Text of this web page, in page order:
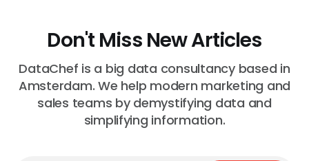
Don't Miss New Articles
DataChef is a big data consultancy based in
Amsterdam. We help modern marketing and
sales teams by demystifying data and
simplifying information.